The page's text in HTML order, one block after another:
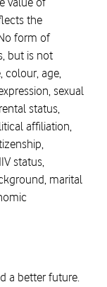
the
form of
but is not
colour, age,
sexual
status,
affiliation,
status,
marital
a better future.